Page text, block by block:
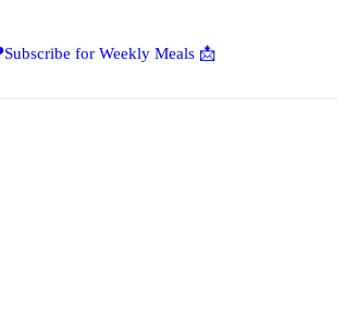
Subscribe for Weekly Meals 📩